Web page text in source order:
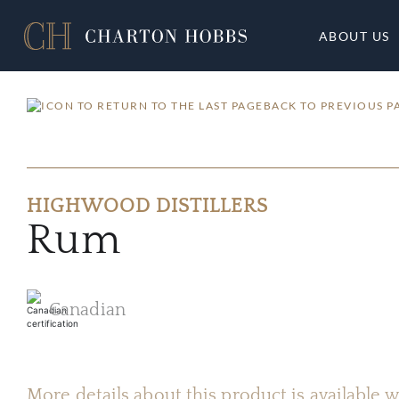
ABOUT US
BACK TO PREVIOUS
HIGHWOOD DISTILLERS
Rum
Canadian